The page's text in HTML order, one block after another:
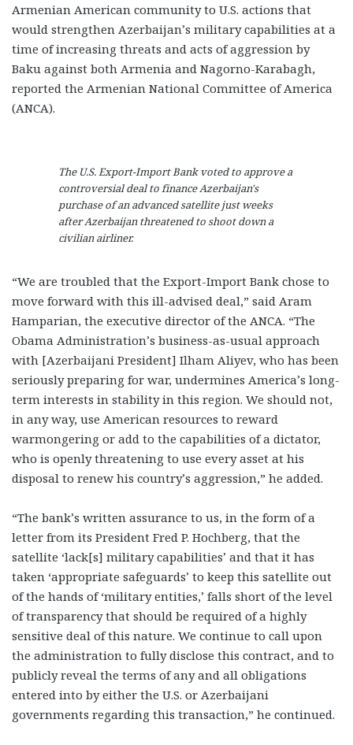
Armenian American community to U.S. actions that
would strengthen Azerbaijan’s military capabilities at a
time of increasing threats and acts of aggression by
Baku against both Armenia and Nagorno-Karabagh,
reported the Armenian National Committee of America
(ANCA).
The U.S. Export-Import Bank voted to approve a
controversial deal to finance Azerbaijan's
purchase of an advanced satellite just weeks
after Azerbaijan threatened to shoot down a
civilian airliner.
“We are troubled that the Export-Import Bank chose to
move forward with this ill-advised deal,” said Aram
Hamparian, the executive director of the ANCA. “The
Obama Administration’s business-as-usual approach
with [Azerbaijani President] Ilham Aliyev, who has been
seriously preparing for war, undermines America’s long-
term interests in stability in this region. We should not,
in any way, use American resources to reward
warmongering or add to the capabilities of a dictator,
who is openly threatening to use every asset at his
disposal to renew his country’s aggression,” he added.
“The bank’s written assurance to us, in the form of a
letter from its President Fred P. Hochberg, that the
satellite ‘lack[s] military capabilities’ and that it has
taken ‘appropriate safeguards’ to keep this satellite out
of the hands of ‘military entities,’ falls short of the level
of transparency that should be required of a highly
sensitive deal of this nature. We continue to call upon
the administration to fully disclose this contract, and to
publicly reveal the terms of any and all obligations
entered into by either the U.S. or Azerbaijani
governments regarding this transaction,” he continued.